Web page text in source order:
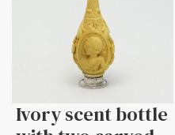
Ivory scent bottle